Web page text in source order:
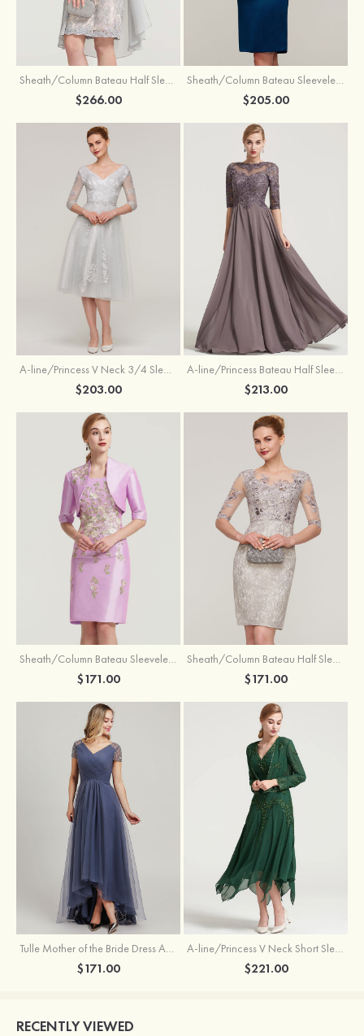
Sheath/Column Bateau Half Sleeve Knee-Length Chiffon Mother of the Bride Dress With Jacket Beading
$266.00
Sheath/Column Bateau Sleeveless Knee-Length Satin Mother of the Bride Dress With Jacket Appliqued
$205.00
A-line/Princess V Neck 3/4 Sleeve Tea-Length Tulle Mother of the Bride Dress With Waistband Appliqued Lace
$203.00
A-line/Princess Bateau Half Sleeve Long/Floor-Length Chiffon Dress With Beading Appliqued
$213.00
Sheath/Column Bateau Sleeveless Knee-Length Taffeta Mother of the Bride Dress With Jacket Appliqued
$171.00
Sheath/Column Bateau Half Sleeve Knee-Length Lace Mother of the Bride Dress With Sequins Appliqued
$171.00
Tulle Mother of the Bride Dress A-line/Princess V Neck Short Sleeve Asymmetrical With Sequins Beading Pleated
$171.00
A-line/Princess V Neck Short Sleeve Tea-Length Chiffon Mother of the Bride Dress With Jacket Appliqued Beading
$221.00
RECENTLY VIEWED